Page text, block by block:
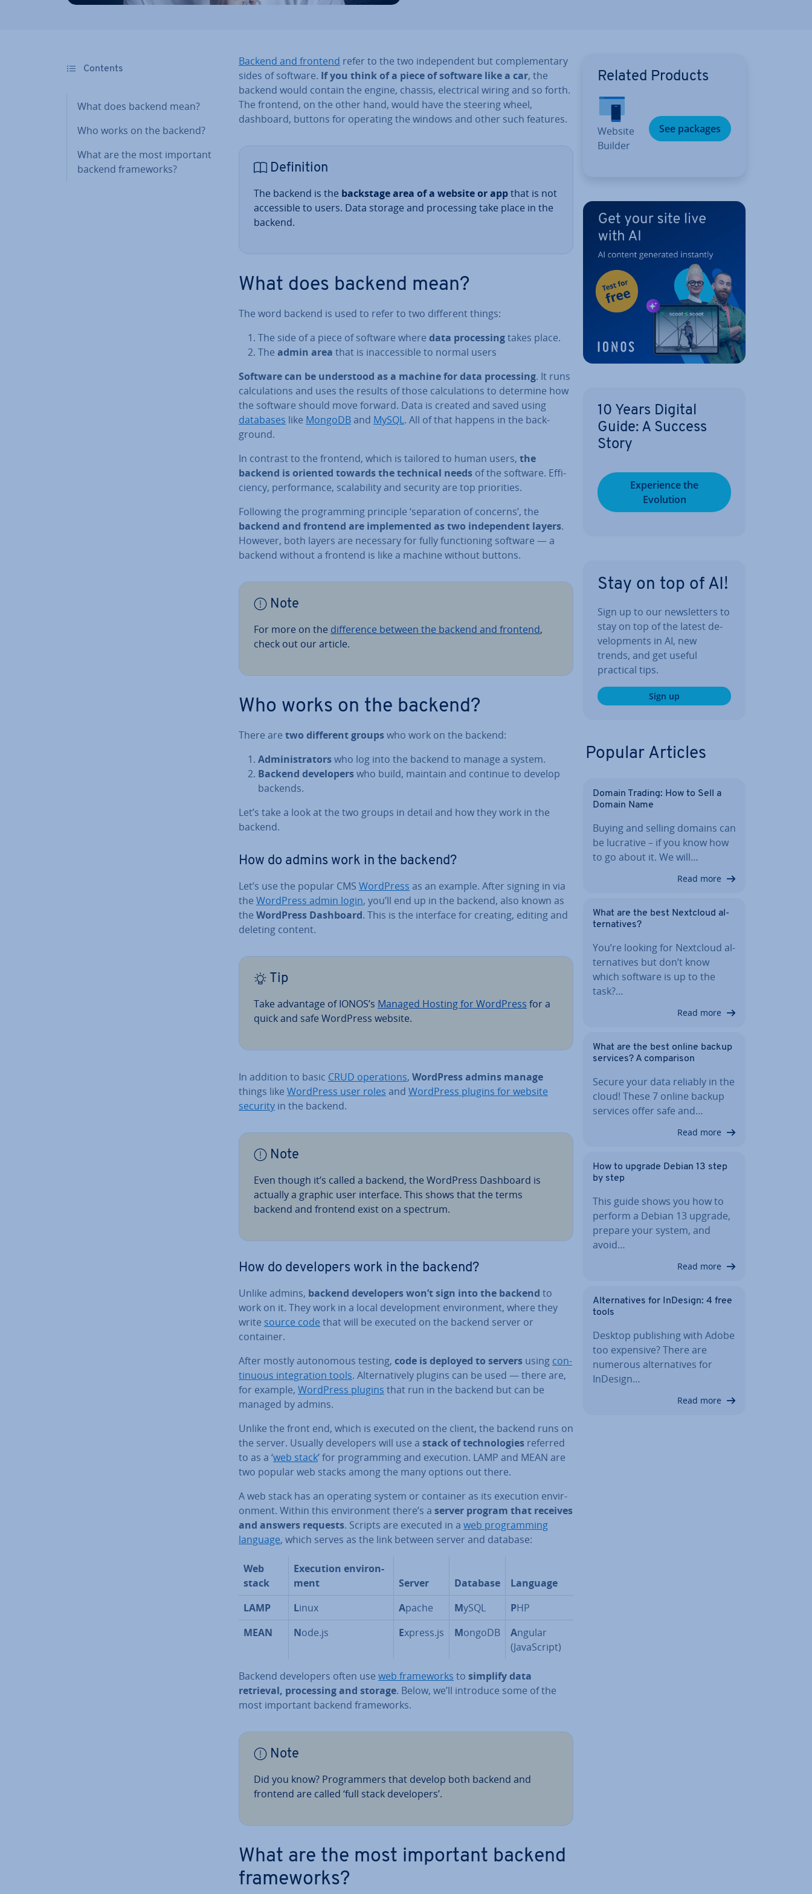
Contents
What does backend mean?
Who works on the backend?
What are the most important
backend frame­works?
Backend and frontend refer to the two in­de­pend­ent but com­ple­ment­ary
sides of software. If you think of a piece of software like a car, the
backend would contain the engine, chassis, elec­tric­al wiring and so forth.
The frontend, on the other hand, would have the steering wheel,
dashboard, buttons for operating the windows and other such features.
Defin­i­tion
The backend is the backstage area of a website or appthat is not
ac­cess­ible to users. Data storage and pro­cessing take place in the
backend.
What does backend mean?
The word backend is used to refer to two different things:
The side of a piece of software where data pro­cessingtakes place.
The admin area that is in­ac­cess­ible to normal users
Software can be un­der­stood as a machine for data pro­cessing. It runs
cal­cu­la­tions and uses the results of those cal­cu­la­tions to determine how
the software should move forward. Data is created and saved using
databases like MongoDBand MySQL. All of that happens in the back­
ground.
In contrast to the frontend, which is tailored to human users, the
backend is oriented towards the technical needs of the software. Ef­fi­
ciency, per­form­ance, scalab­il­ity and security are top pri­or­it­ies.
Following the pro­gram­ming principle ‘sep­ar­a­tion of concerns’, the
backend and frontend are im­ple­men­ted as two in­de­pend­ent layers.
However, both layers are necessary for fully func­tion­ing software — a
backend without a frontend is like a machine without buttons.
Note
For more on the dif­fer­ence between the backend and frontend,
check out our article.
Who works on the backend?
There are two different groupswho work on the backend:
Ad­min­is­trat­orswho log into the backend to manage a system.
Backend de­veloperswho build, maintain and continue to develop
backends.
Let’s take a look at the two groups in detail and how they work in the
backend.
How do admins work in the backend?
Let’s use the popular CMS WordPress as an example. After signing in via
the WordPress admin login, you’ll end up in the backend, also known as
the WordPress Dashboard. This is the interface for creating, editing and
deleting content.
Tip
Take advantage of IONOS’s Managed Hosting for WordPress for a
quick and safe WordPress website.
In addition to basic CRUD op­er­a­tions, WordPress admins manage
things like WordPress user roles and WordPress plugins for website
security in the backend.
Note
Even though it’s called a backend, the WordPress Dashboard is
actually a graphic user interface. This shows that the terms
backend and frontend exist on a spectrum.
How do de­velopers work in the backend?
Unlike admins, backend de­velopers won’t sign into the backend to
work on it. They work in a local de­vel­op­ment en­vir­on­ment, where they
write source code that will be executed on the backend server or
container.
After mostly autonom­ous testing, code is deployed to servers using con­
tinu­ous in­teg­ra­tion tools. Al­tern­at­ively plugins can be used — there are,
for example, WordPress plugins that run in the backend but can be
managed by admins.
Unlike the front end, which is executed on the client, the backend runs on
the server. Usually de­velopers will use a stack of tech­no­lo­gies referred
to as a ‘web stack’ for pro­gram­ming and execution. LAMP and MEAN are
two popular web stacks among the many options out there.
A web stack has an operating system or container as its execution en­vir­
on­ment. Within this en­vir­on­ment there’s a server program that receives
and answers requests. Scripts are executed in a web pro­gram­ming
language, which serves as the link between server and database:
Web
stack
Execution en­vir­on­
ment
Server Database
Language
LAMP
Linux Apache MySQL PHP
MEAN
Node.js Express.js MongoDB Angular
(JavaS­cript)
Backend de­velopers often use web frame­works to simplify data
retrieval, pro­cessing and storage. Below, we’ll introduce some of the
most important backend frame­works.
Note
Did you know? Pro­gram­mers that develop both backend and
frontend are called ‘full stack de­velopers’.
What are the most important backend
frame­works?
Related Products
Website
Builder
See packages
10 Years Digital
Guide: A Success
Story
Ex­per­i­ence the
Evolution
Stay on top of AI!
Sign up to our news­let­ters to
stay on top of the latest de­
vel­op­ments in AI, new
trends, and get useful
practical tips.
Sign up
Popular Articles
Domain Trading: How to Sell a
Domain Name
Buying and selling domains can
be lucrative – if you know how
to go about it. We will…
Read more
What are the best Nextcloud al­
tern­at­ives?
You’re looking for Nextcloud al­
tern­at­ives but don’t know
which software is up to the
task?…
Read more
What are the best online backup
services? A com­par­is­on
Secure your data reliably in the
cloud! These 7 online backup
services offer safe and…
Read more
How to upgrade Debian 13 step
by step
This guide shows you how to
perform a Debian 13 upgrade,
prepare your system, and
avoid…
Read more
Al­tern­at­ives for InDesign: 4 free
tools
Desktop pub­lish­ing with Adobe
too expensive? There are
numerous al­tern­at­ives for
InDesign…
Read more